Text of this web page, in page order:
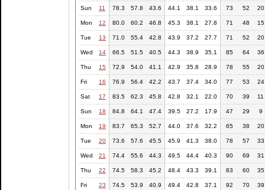
Sun 11 78.3 57.8 43.6 44.1 38.1 33.6 73 52 20
Mon 12 80.0 60.2 46.8 45.3 38.1 27.8 71 48 15
Tue 13 71.0 55.4 42.8 43.9 37.2 27.7 71 52 20
Wed 14 66.5 51.5 40.5 44.3 38.9 35.1 85 64 36
Thu 15 72.9 54.0 41.1 42.9 35.8 28.9 78 55 20
Fri 16 76.9 56.4 42.2 43.7 37.4 34.0 77 53 24
Sat 17 83.5 62.3 45.8 42.8 32.1 22.0 70 39 11
Sun 18 84.8 64.1 47.4 39.5 27.2 17.9 47 29 9
Mon 19 83.7 65.3 52.7 44.0 37.6 32.2 65 38 20
Tue 20 73.6 57.6 45.5 45.9 41.3 38.0 78 57 33
Wed 21 74.4 55.6 44.3 49.5 44.4 40.3 90 69 31
Thu 22 74.5 58.3 45.2 48.4 43.3 39.1 83 60 35
Fri 23 74.5 53.9 40.9 49.4 42.8 37.1 92 70 39